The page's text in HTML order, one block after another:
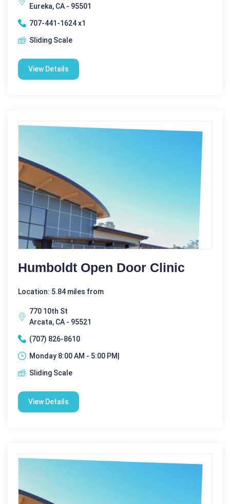
Eureka, CA - 95501
707-441-1624 x1
Sliding Scale
View Details
Humboldt Open Door Clinic
Location: 5.84 miles from
770 10th St
Arcata, CA - 95521
(707) 826-8610
Monday 8:00 AM - 5:00 PM|
Sliding Scale
View Details